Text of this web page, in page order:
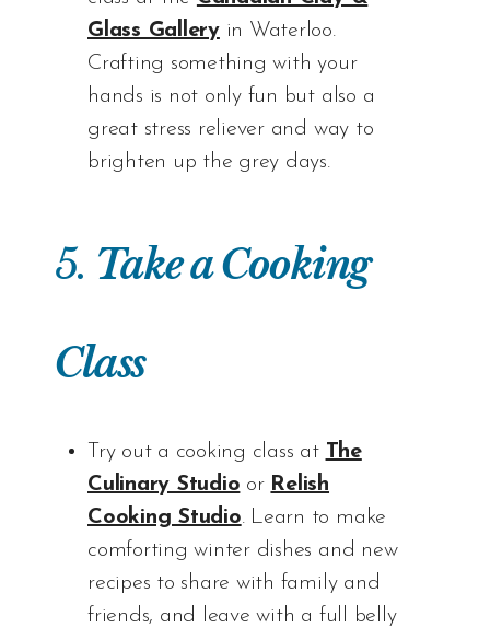
Glass Galleryin Waterloo.
Crafting something with your
hands is not only fun but also a
great stress reliever and way to
brighten up the grey days.
5. Take a Cooking
Class
Try out a cooking class at The
Culinary Studio or Relish
Cooking Studio. Learn to make
comforting winter dishes and new
recipes to share with family and
friends, and leave with a full belly